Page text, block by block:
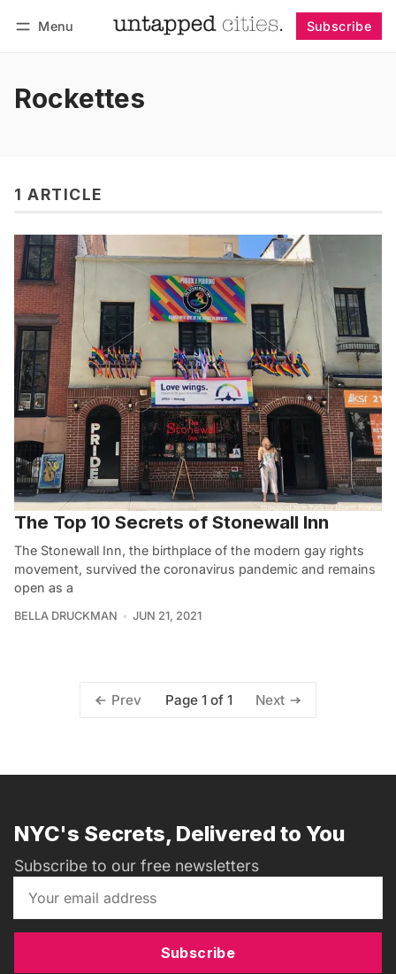
Menu Subscribe
Rockettes
1 ARTICLE
The Top 10 Secrets of Stonewall Inn
The Stonewall Inn, the birthplace of the modern gay rights
movement, survived the coronavirus pandemic and remains
open as a
BELLA DRUCKMAN JUN 21, 2021
Prev Page 1 of 1 Next
NYC's Secrets, Delivered to You
Subscribe to our free newsletters
Subscribe